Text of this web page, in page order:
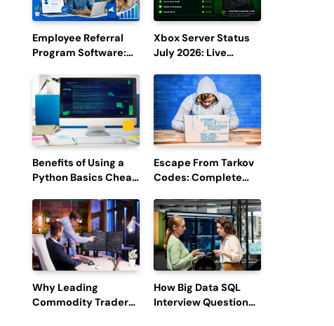
Employee Referral
Program Software:
Efficiency and
Employee
Engagement
Xbox Server Status
July 2026: Live
Reports
Benefits of Using a
Python Basics Cheat
Escape From Tarkov
Codes: Complete
Redemption, and
Latest Updates
Why Leading
Commodity Traders
How Big Data SQL
Interview Questions